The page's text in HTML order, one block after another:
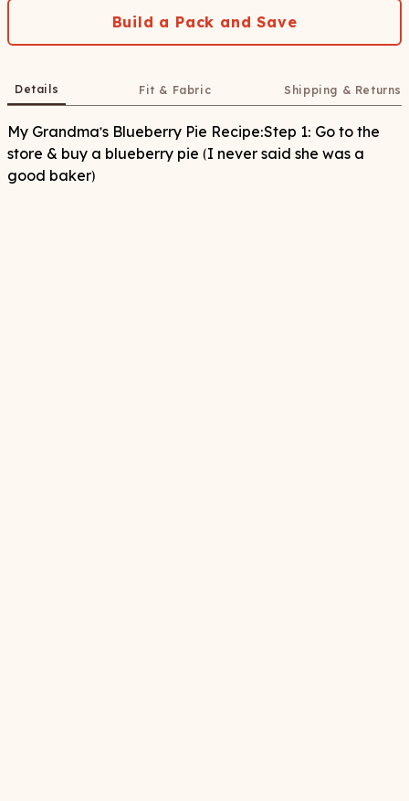
Build a Pack and Save
Details Fit & Fabric Shipping & Returns
My Grandma’s Blueberry Pie Recipe:Step 1: Go to the
store & buy a blueberry pie (I never said she was a
good baker)